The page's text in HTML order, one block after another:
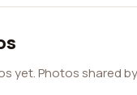
yet. Photos shared